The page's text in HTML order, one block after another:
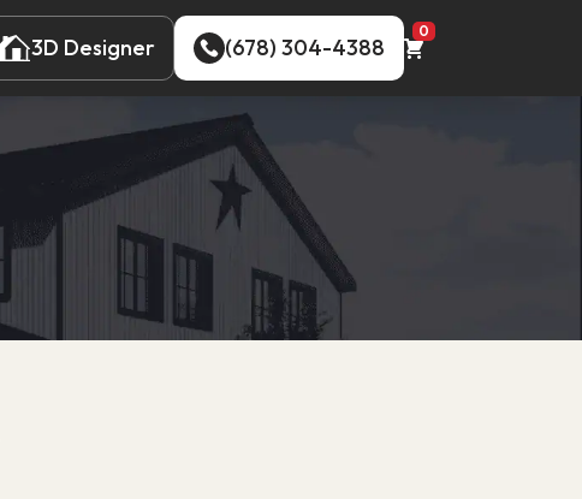
3D Designer (678) 304-4388
(678) 304-4388
0